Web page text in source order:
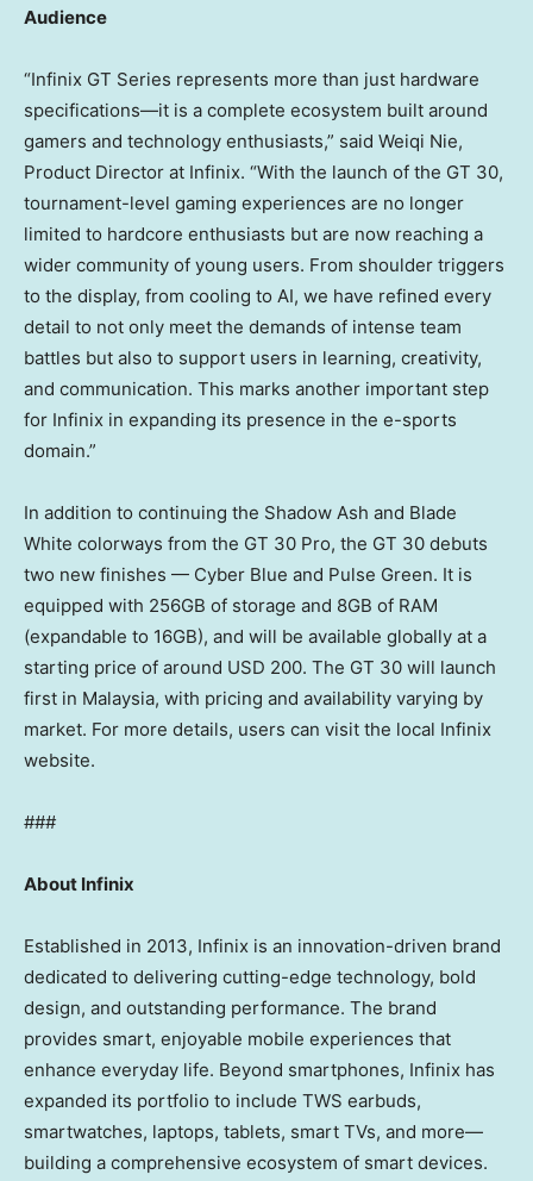
Audience
“Infinix GT Series represents more than just hardware
specifications—it is a complete ecosystem built around
gamers and technology enthusiasts,” said Weiqi Nie,
Product Director at Infinix. “With the launch of the GT 30,
tournament-level gaming experiences are no longer
limited to hardcore enthusiasts but are now reaching a
wider community of young users. From shoulder triggers
to the display, from cooling to AI, we have refined every
detail to not only meet the demands of intense team
battles but also to support users in learning, creativity,
and communication. This marks another important step
for Infinix in expanding its presence in the e-sports
domain.”
In addition to continuing the Shadow Ash and Blade
White colorways from the GT 30 Pro, the GT 30 debuts
two new finishes — Cyber Blue and Pulse Green. It is
equipped with 256GB of storage and 8GB of RAM
(expandable to 16GB), and will be available globally at a
starting price of around USD 200. The GT 30 will launch
first in Malaysia, with pricing and availability varying by
market. For more details, users can visit the local Infinix
website.
###
About Infinix
Established in 2013, Infinix is an innovation-driven brand
dedicated to delivering cutting-edge technology, bold
design, and outstanding performance. The brand
provides smart, enjoyable mobile experiences that
enhance everyday life. Beyond smartphones, Infinix has
expanded its portfolio to include TWS earbuds,
smartwatches, laptops, tablets, smart TVs, and more—
building a comprehensive ecosystem of smart devices.